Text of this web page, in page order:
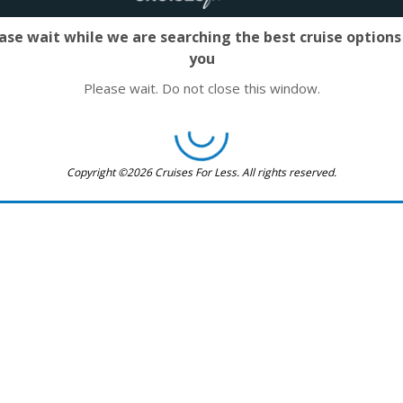
wait while we are searching the best cruise
you
Please wait. Do not close this window.
Copyright ©2026 Cruises For Less. All rights reserved.